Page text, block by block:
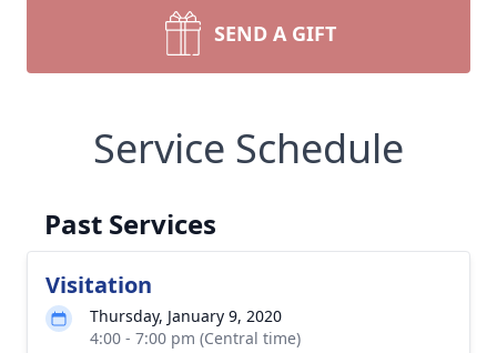
SEND A GIFT
Service Schedule
Past Services
Visitation
Thursday, January 9, 2020
4:00 - 7:00 pm (Central time)